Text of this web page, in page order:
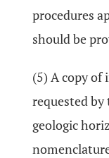
procedures
should be
(5) A copy of
requested
geologic